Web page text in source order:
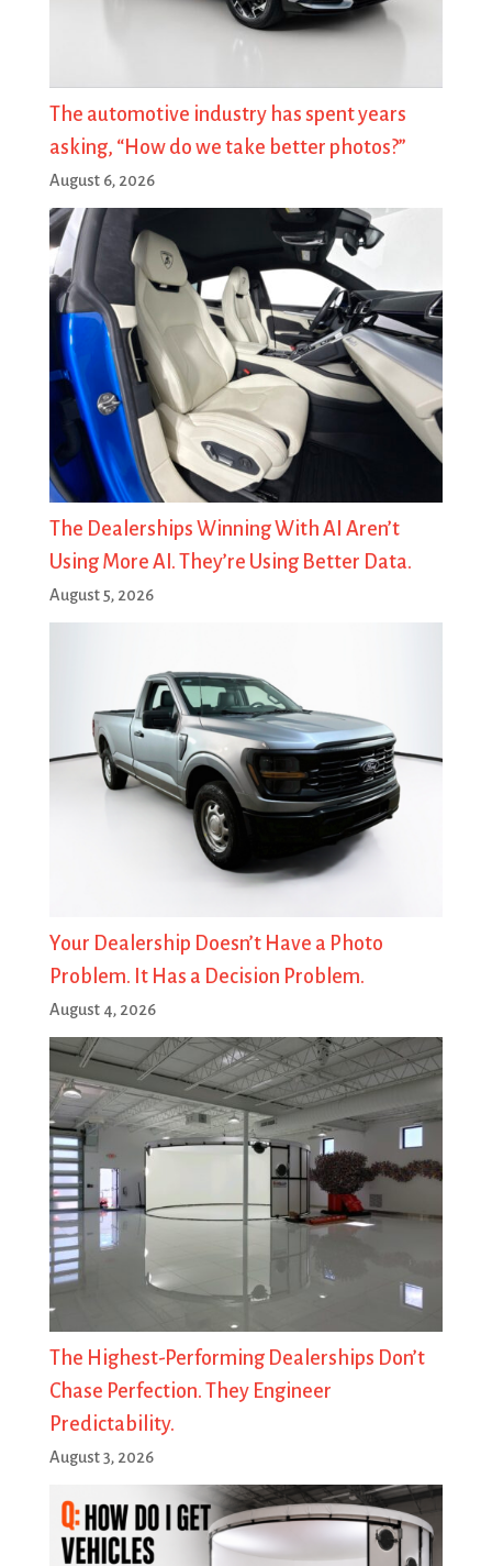
The automotive industry has spent years
asking, “How do we take better photos?”
August 6, 2026
The Dealerships Winning With AI Aren’t
Using More AI. They’re Using Better Data.
August 5, 2026
Your Dealership Doesn’t Have a Photo
Problem. It Has a Decision Problem.
August 4, 2026
The Highest-Performing Dealerships Don’t
Chase Perfection. They Engineer
Predictability.
August 3, 2026